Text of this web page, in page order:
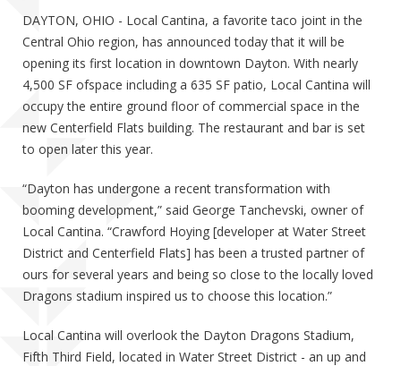
DAYTON, OHIO - Local Cantina, a favorite taco joint in the
Central Ohio region, has announced today that it will be
opening its first location in downtown Dayton. With nearly
4,500 SF ofspace including a 635 SF patio, Local Cantina will
occupy the entire ground floor of commercial space in the
new Centerfield Flats building. The restaurant and bar is set
to open later this year.
“Dayton has undergone a recent transformation with
booming development,” said George Tanchevski, owner of
Local Cantina. “Crawford Hoying [developer at Water Street
District and Centerfield Flats] has been a trusted partner of
ours for several years and being so close to the locally loved
Dragons stadium inspired us to choose this location.”
Local Cantina will overlook the Dayton Dragons Stadium,
Fifth Third Field, located in Water Street District - an up and